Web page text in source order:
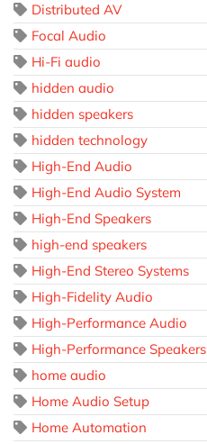
Distributed AV
Focal Audio
Hi-Fi audio
hidden audio
hidden speakers
hidden technology
High-End Audio
High-End Audio System
High-End Speakers
high-end speakers
High-End Stereo Systems
High-Fidelity Audio
High-Performance Audio
High-Performance Speakers
home audio
Home Audio Setup
Home Automation